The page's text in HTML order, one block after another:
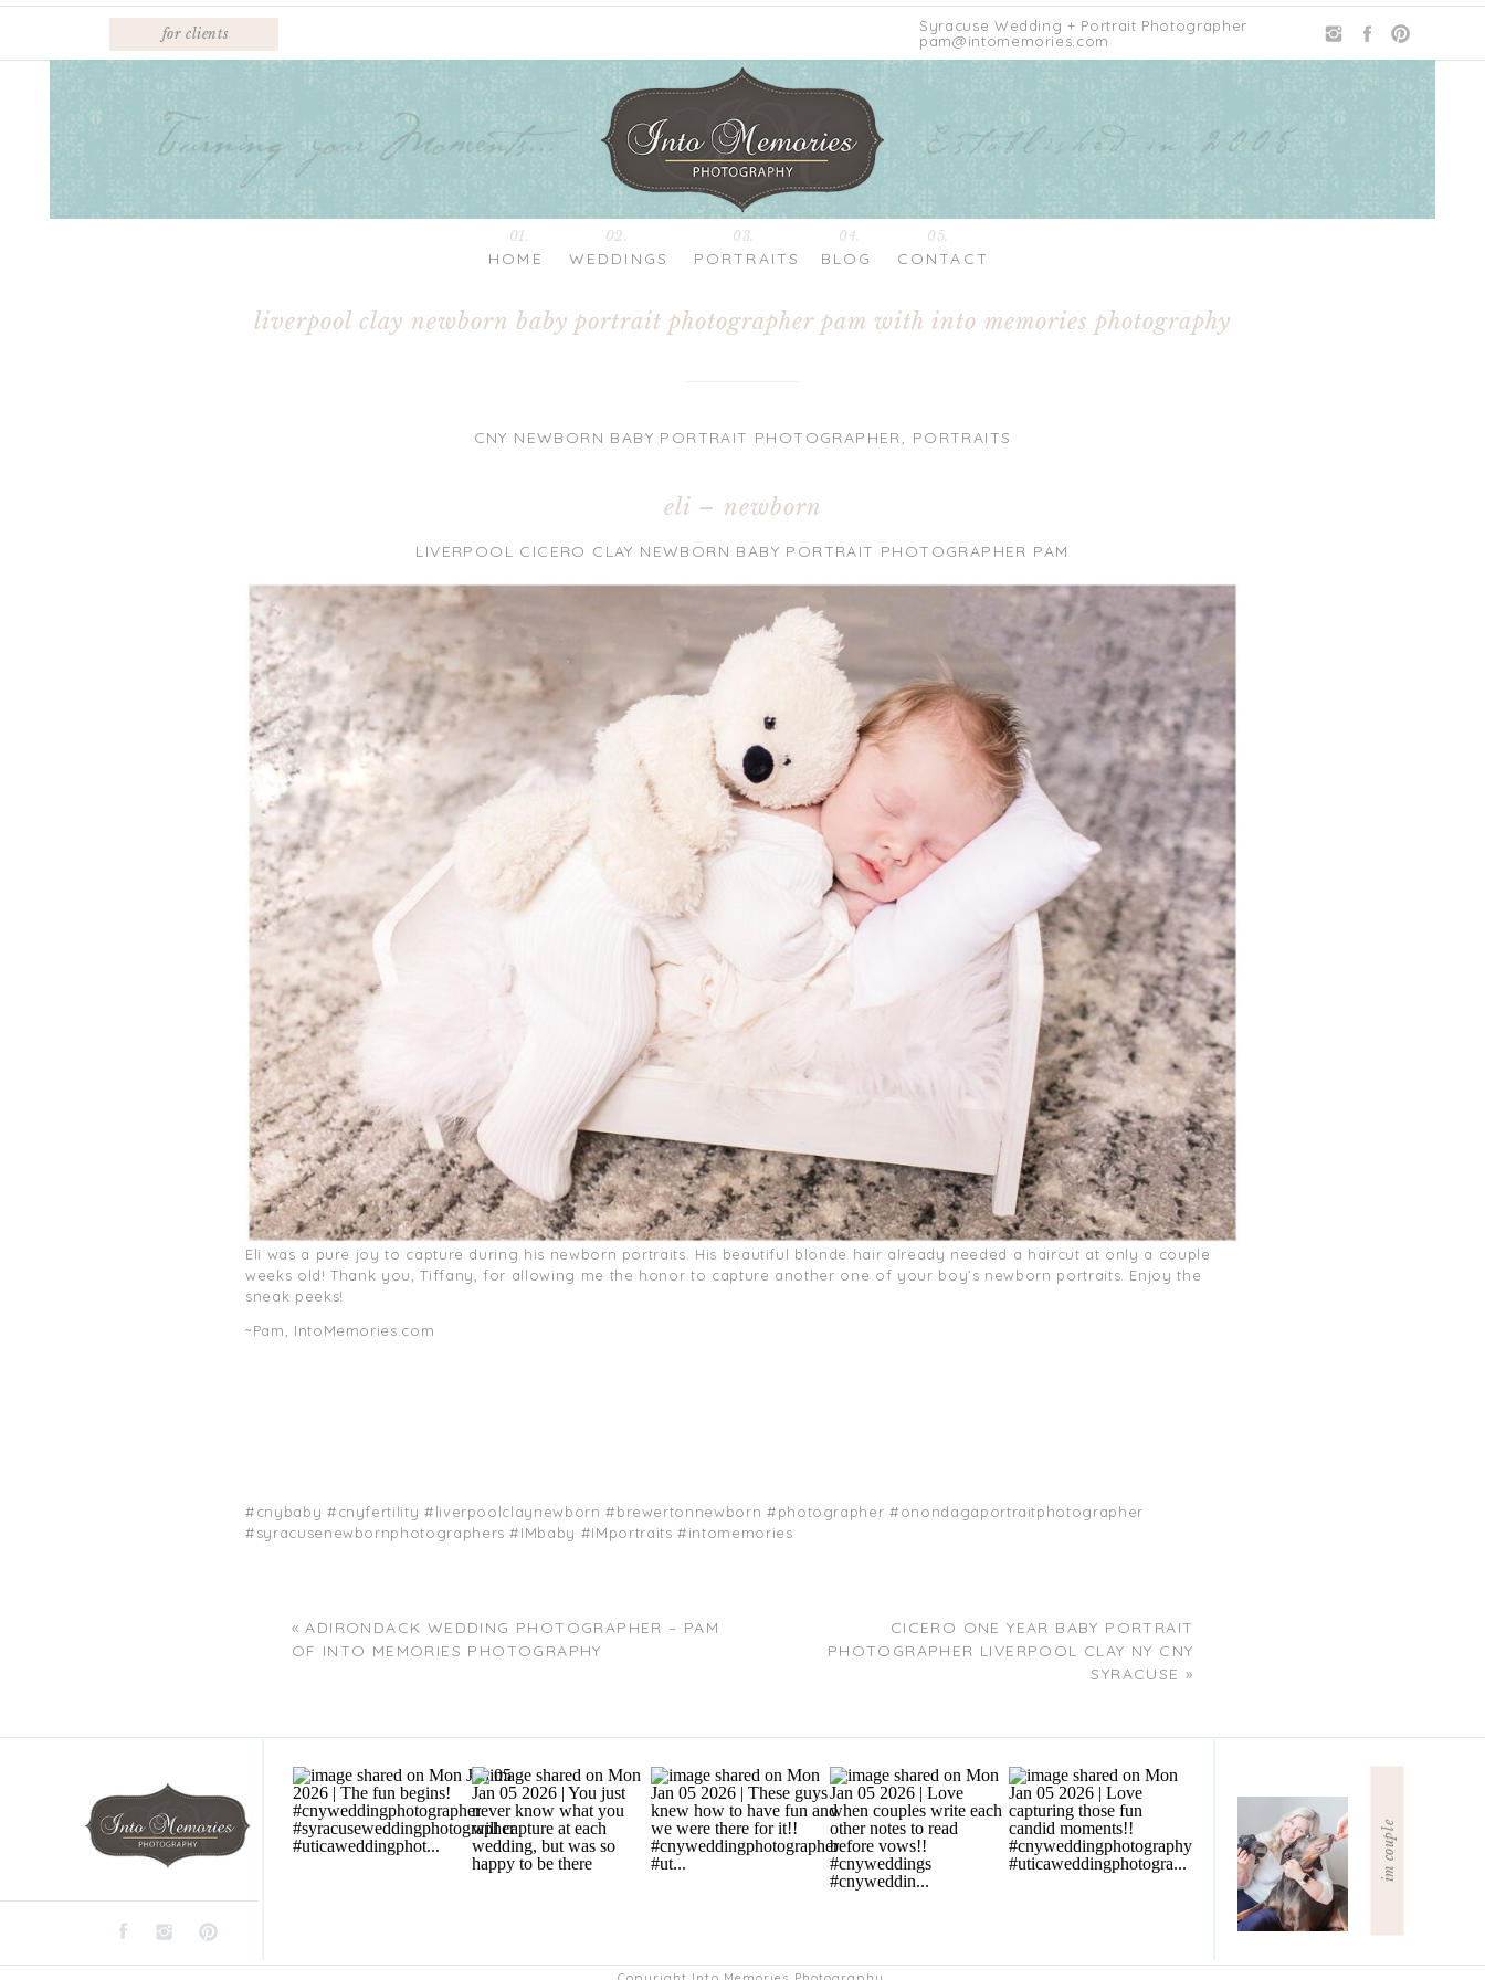
CONTACT
BLOG
PORTRAITS
WEDDINGS
HOME
for clients
01. 02. 03. 04. 05.
Syracuse Wedding + Portrait Photographer
pam@intomemories.com
liverpool clay newborn baby portrait photographer pam with into memories photography
CNY NEWBORN BABY PORTRAIT PHOTOGRAPHER, PORTRAITS
eli – newborn
LIVERPOOL CICERO CLAY NEWBORN BABY PORTRAIT PHOTOGRAPHER PAM
Eli was a pure joy to capture during his newborn portraits. His beautiful blonde hair already needed a haircut at only a couple
weeks old! Thank you, Tiffany, for allowing me the honor to capture another one of your boy’s newborn portraits. Enjoy the
sneak peeks!
~Pam, IntoMemories.com
#cnybaby #cnyfertility #liverpoolclaynewborn #brewertonnewborn #photographer #onondagaportraitphotographer
#syracusenewbornphotographers #IMbaby #IMportraits #intomemories
CICERO ONE YEAR BABY PORTRAIT
PHOTOGRAPHER LIVERPOOL CLAY NY CNY
SYRACUSE »
«ADIRONDACK WEDDING PHOTOGRAPHER – PAM
OF INTO MEMORIES PHOTOGRAPHY
im couple